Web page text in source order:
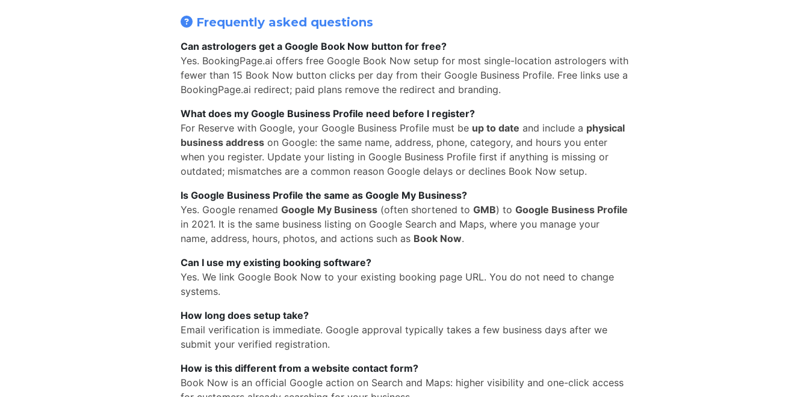
Frequently asked questions
Can astrologers get a Google Book Now button for free?
Yes. BookingPage.ai offers free Google Book Now setup for most single-location astrologers with
fewer than 15 Book Now button clicks per day from their Google Business Profile. Free links use a
BookingPage.ai redirect; paid plans remove the redirect and branding.
What does my Google Business Profile need before I register?
For Reserve with Google, your Google Business Profile must be up to date and include a physical
business address on Google: the same name, address, phone, category, and hours you enter
when you register. Update your listing in Google Business Profile first if anything is missing or
outdated; mismatches are a common reason Google delays or declines Book Now setup.
Is Google Business Profile the same as Google My Business?
Yes. Google renamed Google My Business (often shortened to GMB) to Google Business Profile
in 2021. It is the same business listing on Google Search and Maps, where you manage your
name, address, hours, photos, and actions such as Book Now.
Can I use my existing booking software?
Yes. We link Google Book Now to your existing booking page URL. You do not need to change
systems.
How long does setup take?
Email verification is immediate. Google approval typically takes a few business days after we
submit your verified registration.
How is this different from a website contact form?
Book Now is an official Google action on Search and Maps: higher visibility and one-click access